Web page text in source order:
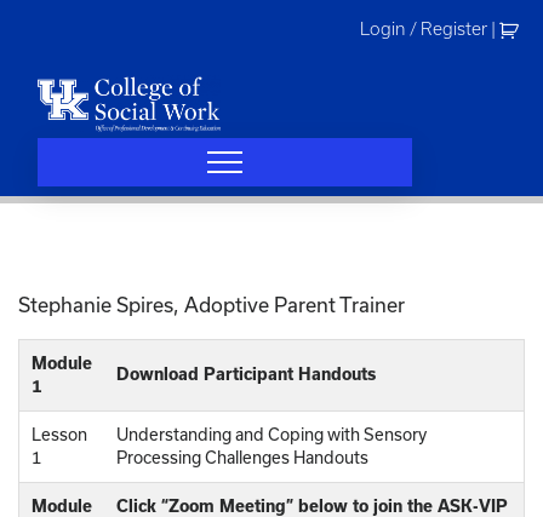
Login / Register
Stephanie Spires, Adoptive Parent Trainer
Module
1
Download Participant Handouts
Lesson
1
Understanding and Coping with Sensory
Processing Challenges Handouts
Module
Click “Zoom Meeting” below to join the ASK-VIP